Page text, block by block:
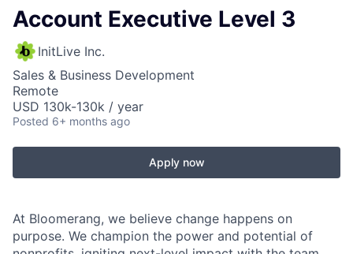
Account Executive Level 3
InitLive Inc.
Sales & Business Development
Remote
USD 130k-130k / year
Posted 6+ months ago
Apply now
At Bloomerang, we believe change happens on
purpose. We champion the power and potential of